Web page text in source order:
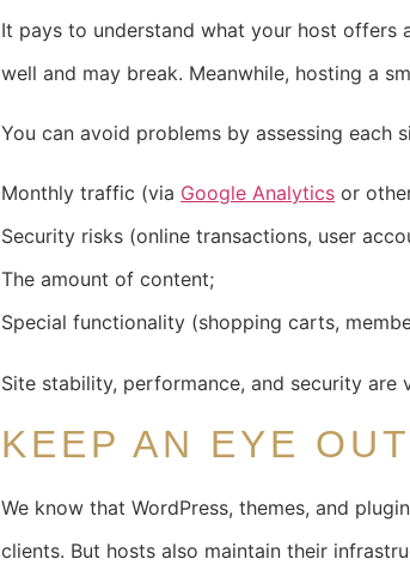
It pays to understand what your host offers
well and may break. Meanwhile, hosting a
You can avoid problems by assessing
Monthly traffic (via Google Analytics or
Security risks (online transactions, user
The amount of content;
Special functionality (shopping carts,
Site stability, performance, and security
KEEP AN EYE
We know that WordPress, themes, and
clients. But hosts also maintain their